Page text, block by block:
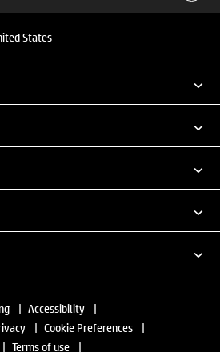
States
| Accessibility |
| Cookie Preferences |
| Terms of use |